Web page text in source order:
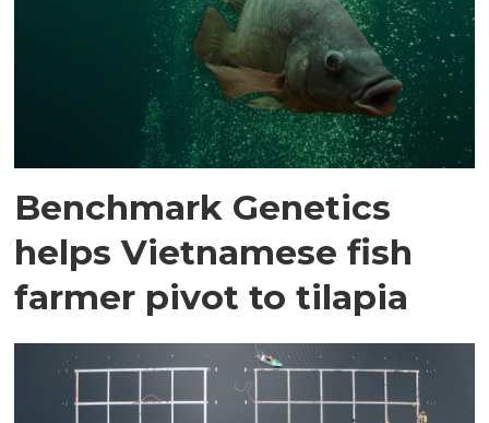
Benchmark Genetics
helps Vietnamese fish
farmer pivot to tilapia